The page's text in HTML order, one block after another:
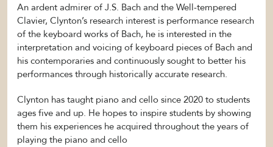
An ardent admirer of J.S. Bach and the Well-tempered
Clavier, Clynton’s research interest is performance research
of the keyboard works of Bach, he is interested in the
interpretation and voicing of keyboard pieces of Bach and
his contemporaries and continuously sought to better his
performances through historically accurate research.
Clynton has taught piano and cello since 2020 to students
ages five and up. He hopes to inspire students by showing
them his experiences he acquired throughout the years of
playing the piano and cello